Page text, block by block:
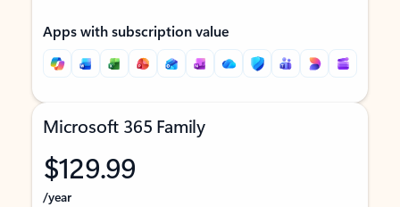
Apps with subscription value
Microsoft 365 Family
$129.99
/year